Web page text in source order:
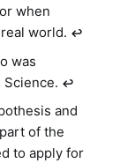
when
world. ↩︎
was
↩︎
and
of the
to apply for